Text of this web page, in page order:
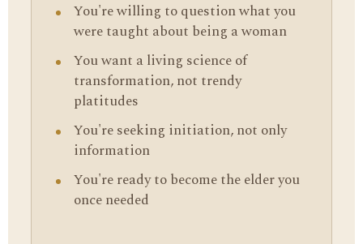
You're willing to question what you
were taught about being a woman
You want a living science of
transformation, not trendy
platitudes
You're seeking initiation, not only
information
You're ready to become the elder you
once needed